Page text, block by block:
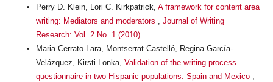
Perry D. Klein, Lori C. Kirkpatrick, A framework for content area
writing: Mediators and moderators
Journal of Writing
Research: Vol. 2 No. 1 (2010)
Maria Cerrato-Lara, Montserrat Castelló, Regina García-
Velázquez, Kirsti Lonka, Validation of the writing process
questionnaire in two Hispanic populations: Spain and Mexico